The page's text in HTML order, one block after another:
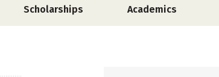
Scholarships Academics